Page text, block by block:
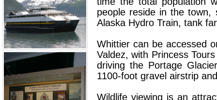
people reside in the town,
Alaska Hydro Train, tank
Whittier can be accessed
Valdez, with Princess
driving the Portage
1100-foot gravel airstrip
Wildlife viewing is an